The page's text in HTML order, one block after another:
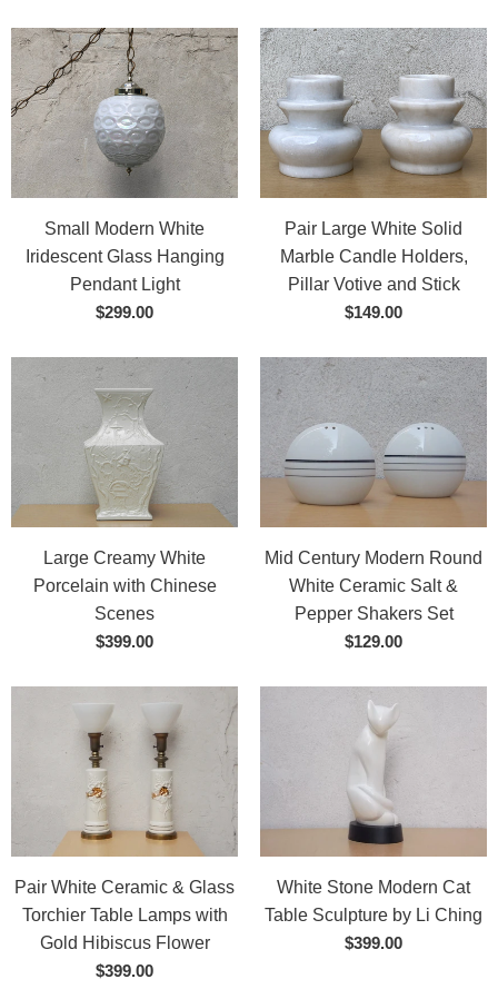
Small Modern White
Iridescent Glass Hanging
Pendant Light
$299.00
Pair Large White Solid
Marble Candle Holders,
Pillar Votive and Stick
$149.00
Large Creamy White
Porcelain with Chinese
Scenes
$399.00
Mid Century Modern Round
White Ceramic Salt &
Pepper Shakers Set
$129.00
Pair White Ceramic & Glass
Torchier Table Lamps with
Gold Hibiscus Flower
$399.00
White Stone Modern Cat
Table Sculpture by Li Ching
$399.00